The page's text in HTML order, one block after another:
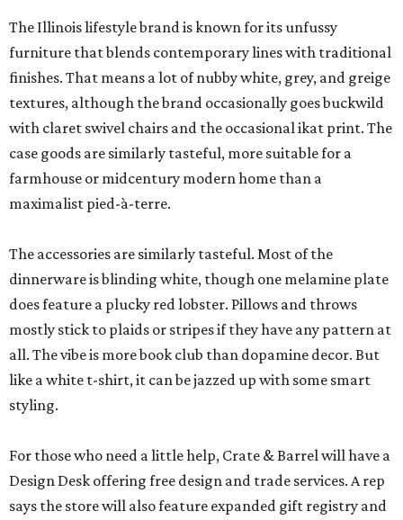
The Illinois lifestyle brand is known for its unfussy
furniture that blends contemporary lines with traditional
finishes. That means a lot of nubby white, grey, and greige
textures, although the brand occasionally goes buckwild
with claret swivel chairs and the occasional ikat print. The
case goods are similarly tasteful, more suitable for a
farmhouse or midcentury modern home than a
maximalist pied-à-terre.
The accessories are similarly tasteful. Most of the
dinnerware is blinding white, though one melamine plate
does feature a plucky red lobster. Pillows and throws
mostly stick to plaids or stripes if they have any pattern at
all. The vibe is more book club than dopamine decor. But
like a white t-shirt, it can be jazzed up with some smart
styling.
For those who need a little help, Crate & Barrel will have a
Design Desk offering free design and trade services. A rep
says the store will also feature expanded gift registry and